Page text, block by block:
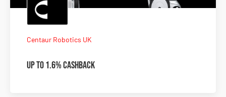
Centaur Robotics UK
Up To 1.6% Cashback